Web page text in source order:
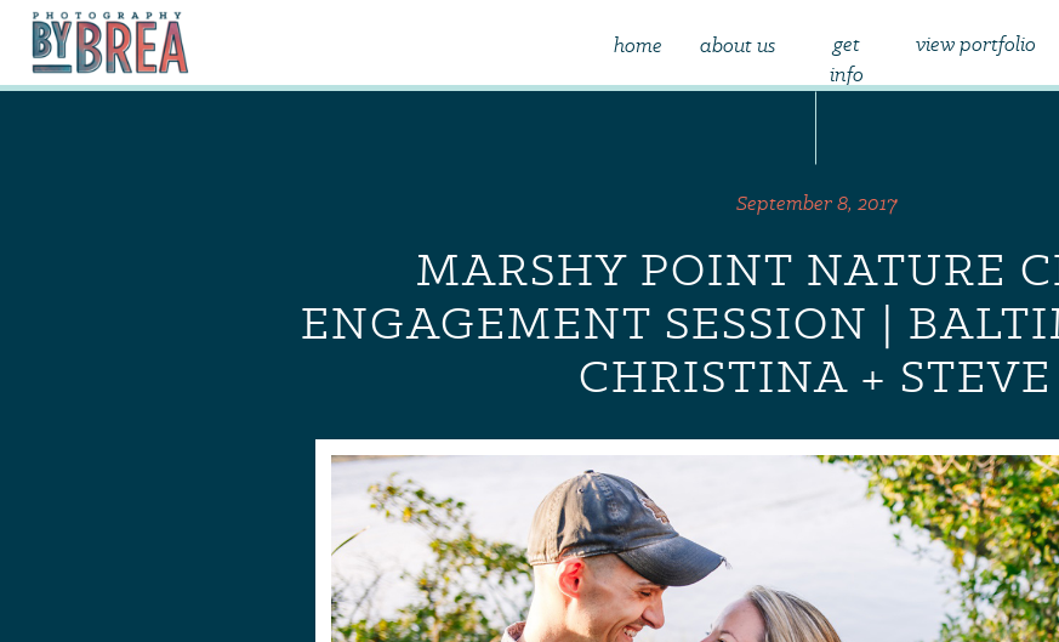
home about us
get
info
view portfolio
MARSHY POINT NATURE
ENGAGEMENT SESSION |
CHRISTINA + STEVE
September 8, 2017